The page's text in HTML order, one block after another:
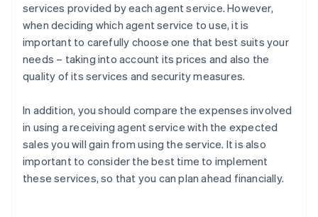
services provided by each agent service. However,
when deciding which agent service to use, it is
important to carefully choose one that best suits your
needs – taking into account its prices and also the
quality of its services and security measures.
In addition, you should compare the expenses involved
in using a receiving agent service with the expected
sales you will gain from using the service. It is also
important to consider the best time to implement
these services, so that you can plan ahead financially.